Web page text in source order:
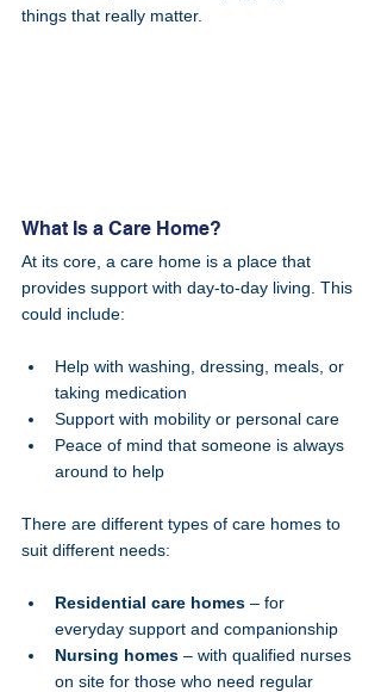
things that really matter.
What Is a Care Home?
At its core, a care home is a place that
provides support with day-to-day living. This
could include:
Help with washing, dressing, meals, or
taking medication
Support with mobility or personal care
Peace of mind that someone is always
around to help
There are different types of care homes to
suit different needs:
Residential care homes – for
everyday support and companionship
Nursing homes – with qualified nurses
on site for those who need regular